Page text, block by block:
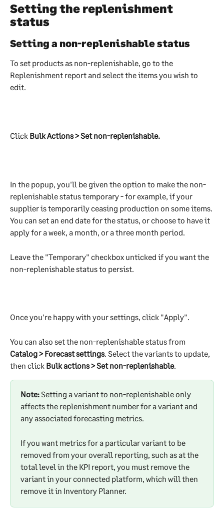
Setting the replenishment
status
Setting a non-replenishable status
To set products as non-replenishable, go to the
Replenishment report and select the items you wish to
edit.
Click Bulk Actions > Set non-replenishable.
In the popup, you'll be given the option to make the non-
replenishable status temporary - for example, if your
supplier is temporarily ceasing production on some items.
You can set an end date for the status, or choose to have it
apply for a week, a month, or a three month period.
Leave the "Temporary" checkbox unticked if you want the
non-replenishable status to persist.​
Once you're happy with your settings, click "Apply".
You can also set the non-replenishable status from
Catalog > Forecast settings. Select the variants to update,
then click Bulk actions > Set non-replenishable.
Note: Setting a variant to non-replenishable only
affects the replenishment number for a variant and
any associated forecasting metrics.
If you want metrics for a particular variant to be
removed from your overall reporting, such as at the
total level in the KPI report, you must remove the
variant in your connected platform, which will then
remove it in Inventory Planner.